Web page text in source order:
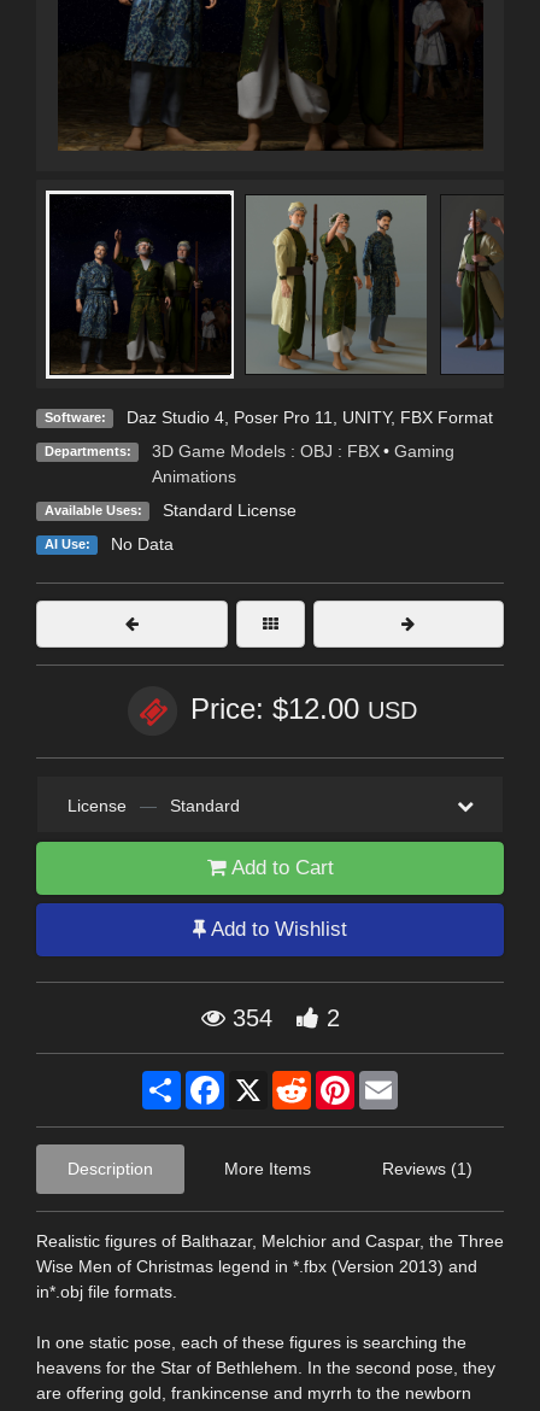
Software: Daz Studio 4, Poser Pro 11 UNITY, FBX Format
Departments: 3D Game Models : OBJ : FBX • Gaming
Animations
Available Uses: Standard License
AI Use: No Data
Price: $12.00 USD
License — Standard
Add to Cart
Add to Wishlist
354 2
Share Facebook
X RedditPinterest
Description More Items Reviews (1)
Realistic figures of Balthazar, Melchior and Caspar, the Three
Wise Men of Christmas legend in *.fbx (Version 2013) and
in*.obj file formats.
In one static pose, each of these figures is searching the
heavens for the Star of Bethlehem. In the second pose, they
are offering gold, frankincense and myrrh to the newborn